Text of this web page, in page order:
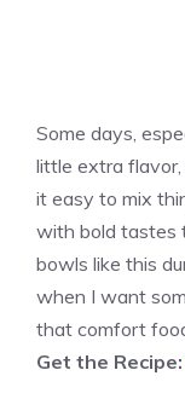
Some days,
little extra flavor,
it easy to mix
with bold tastes
bowls like this
when I want
that comfort
Get the Recipe: